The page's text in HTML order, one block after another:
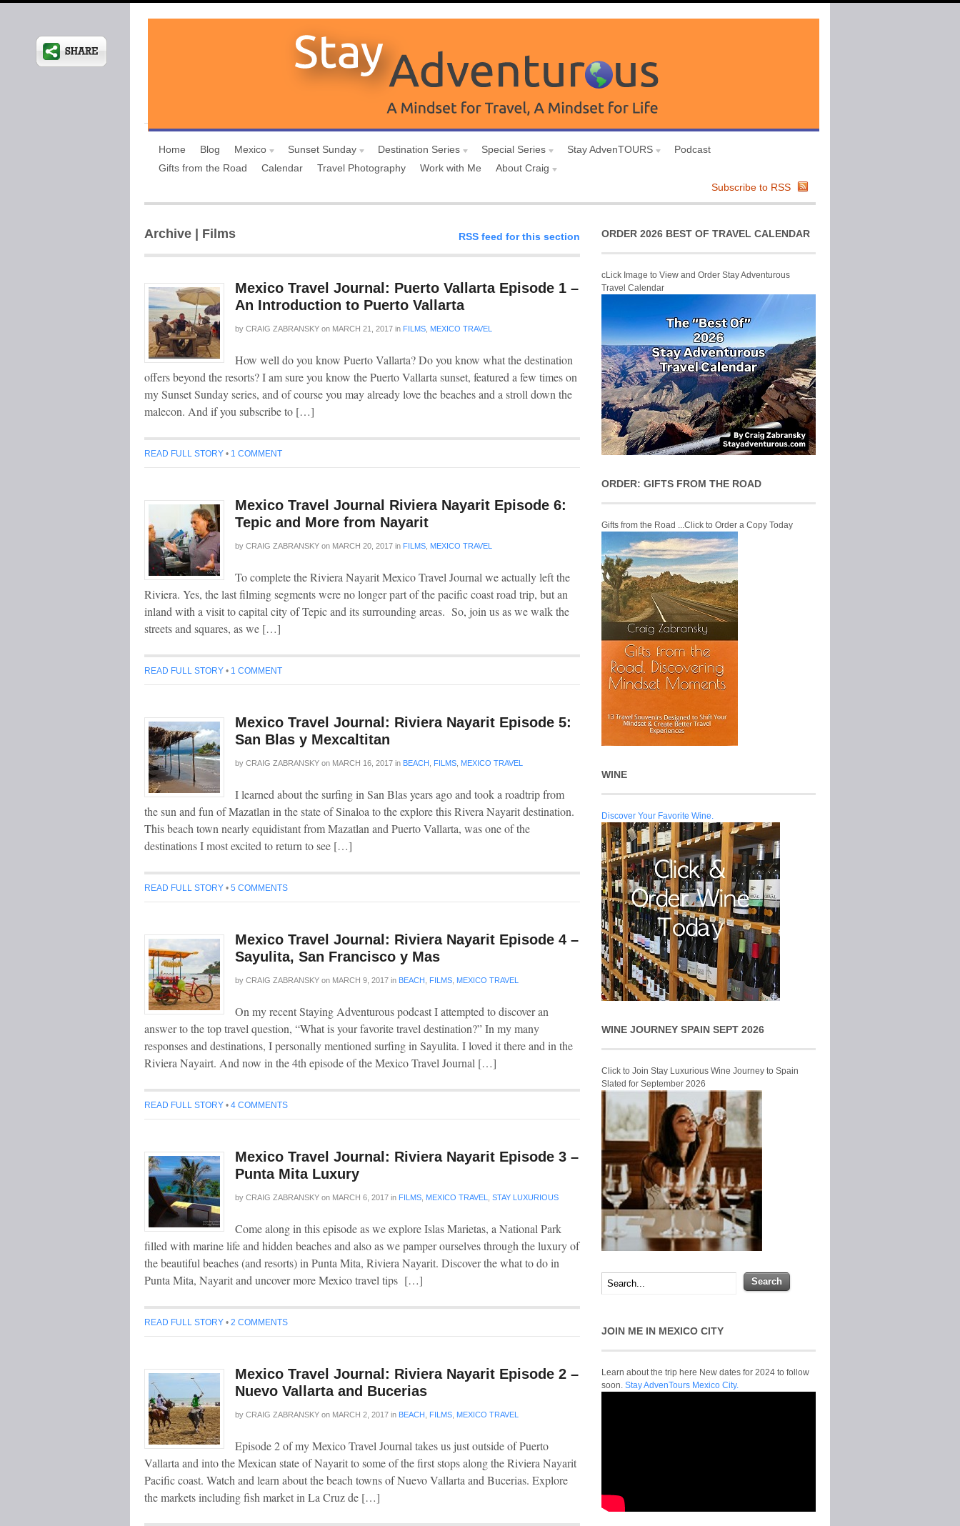
Home Blog Mexico Sunset Sunday Destination Series Special Series Stay AdvenTOURS
Podcast
Gifts from the Road
Calendar Travel Photography Work with Me
About Craig
Subscribe to RSS
Archive | Films RSS feed for this section
Mexico Travel Journal: Puerto Vallarta Episode 1 –
An Introduction to Puerto Vallarta
by CRAIG ZABRANSKY on MARCH 21, 2017 in FILMS MEXICO TRAVEL
How well do you know Puerto Vallarta? Do you know what the destination
offers beyond the resorts? I am sure you know the Puerto Vallarta sunset, featured a few times on
my Sunset Sunday series, and of course you may already love the beaches and a stroll down the
malecon. And if you subscribe to […]
READ FULL STORY • 1 COMMENT
Mexico Travel Journal Riviera Nayarit Episode 6:
Tepic and More from Nayarit
by CRAIG ZABRANSKY on MARCH 20, 2017 in FILMS MEXICO TRAVEL
To complete the Riviera Nayarit Mexico Travel Journal we actually left the
Riviera. Yes, the last filming segments were no longer part of the pacific coast road trip, but an
inland with a visit to capital city of Tepic and its surrounding areas. So, join us as we walk the
streets and squares, as we […]
READ FULL STORY • 1 COMMENT
Mexico Travel Journal: Riviera Nayarit Episode 5:
San Blas y Mexcaltitan
by CRAIG ZABRANSKY on MARCH 16, 2017 in BEACH FILMS MEXICO TRAVEL
I learned about the surfing in San Blas years ago and took a roadtrip from
the sun and fun of Mazatlan in the state of Sinaloa to the explore this Rivera Nayarit destination.
This beach town nearly equidistant from Mazatlan and Puerto Vallarta, was one of the
destinations I most excited to return to see […]
READ FULL STORY • 5 COMMENTS
Mexico Travel Journal: Riviera Nayarit Episode 4 –
Sayulita, San Francisco y Mas
by CRAIG ZABRANSKY on MARCH 9, 2017 in BEACH FILMS MEXICO TRAVEL
On my recent Staying Adventurous podcast I attempted to discover an
answer to the top travel question, “What is your favorite travel destination?” In my many
responses and destinations, I personally mentioned surfing in Sayulita. I loved it there and in the
Riviera Nayairt. And now in the 4th episode of the Mexico Travel Journal […]
READ FULL STORY • 4 COMMENTS
Mexico Travel Journal: Riviera Nayarit Episode 3 –
Punta Mita Luxury
by CRAIG ZABRANSKY on MARCH 6, 2017 in FILMS MEXICO TRAVEL STAY LUXURIOUS
Come along in this episode as we explore Islas Marietas, a National Park
filled with marine life and hidden beaches and also as we pamper ourselves through the luxury of
the beautiful beaches (and resorts) in Punta Mita, Riviera Nayarit. Discover the what to do in
Punta Mita, Nayarit and uncover more Mexico travel tips […]
READ FULL STORY • 2 COMMENTS
Mexico Travel Journal: Riviera Nayarit Episode 2 –
Nuevo Vallarta and Bucerias
by CRAIG ZABRANSKY on MARCH 2, 2017 in BEACH FILMS MEXICO TRAVEL
Episode 2 of my Mexico Travel Journal takes us just outside of Puerto
Vallarta and into the Mexican state of Nayarit to some of the first stops along the Riviera Nayarit
Pacific coast. Watch and learn about the beach towns of Nuevo Vallarta and Bucerias. Explore
the markets including fish market in La Cruz de […]
ORDER 2026 BEST OF TRAVEL CALENDAR
cLick Image to View and Order Stay Adventurous
Travel Calendar
ORDER: GIFTS FROM THE ROAD
Gifts from the Road ...Click to Order a Copy Today
WINE
Discover Your Favorite Wine.
WINE JOURNEY SPAIN SEPT 2026
Click to Join Stay Luxurious Wine Journey to Spain
Slated for September 2026
JOIN ME IN MEXICO CITY
Learn about the trip here New dates for 2024 to follow
soon. Stay AdvenTours Mexico City.